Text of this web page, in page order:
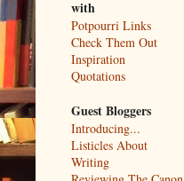
with
Potpourri Links
Check Them Out
Inspiration
Quotations
Guest Bloggers
Introducing...
Listicles About
Writing